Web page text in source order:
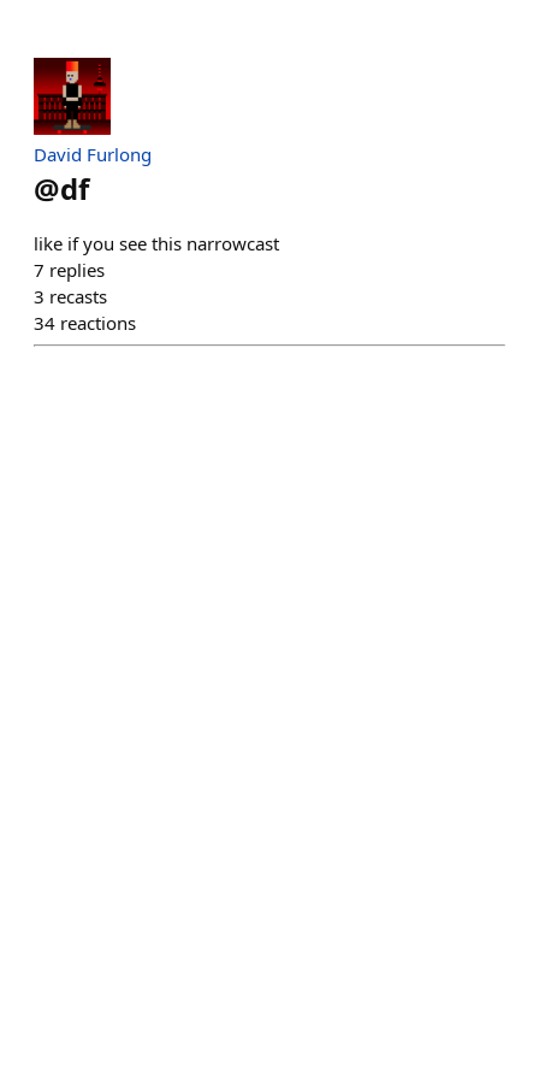
David Furlong
@df
like if you see this narrowcast
7 replies
3 recasts
34 reactions